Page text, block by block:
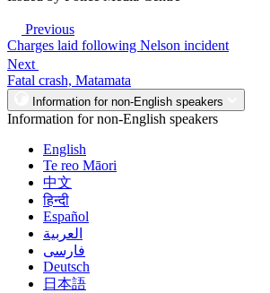
Previous
Charges laid following Nelson incident
Next
Fatal crash, Matamata
Information for non-English speakers
Information for non-English speakers
English
Te reo Māori
中文
हिन्दी
Español
العربية
فارسی
Deutsch
日本語